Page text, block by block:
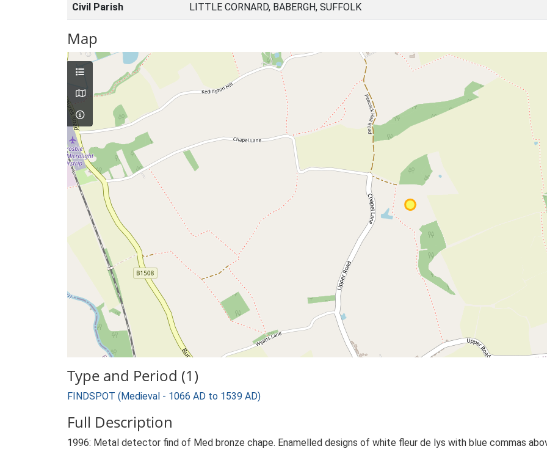
Civil Parish LITTLE CORNARD, BABERGH, SUFFOLK
Map
Type and Period (1)
FINDSPOT (Medieval - 1066 AD to 1539 AD)
Full Description
1996: Metal detector find of Med bronze chape. Enamelled designs of white fleur de lys with blue commas